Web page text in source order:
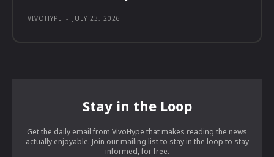
VIVOHYPE - JULY 23, 2026
Stay in the Loop
Get the daily email from VivoHype that makes reading the news
actually enjoyable. Join our mailing list to stay in the loop to stay
informed, for free.